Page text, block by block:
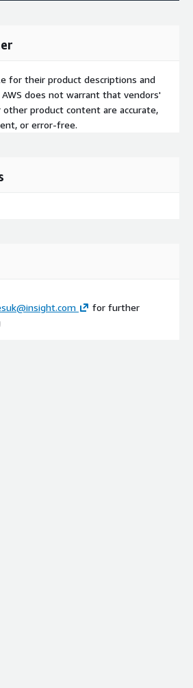
for their product descriptions and
does not warrant that vendors'
product content are accurate,
or error-free.
for further